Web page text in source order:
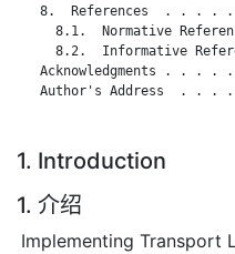
8.  References  . . . .
8.1.  Normative
8.2.  Informative
Acknowledgments . . . .
Author's Address  . . .
1. Introduction
1. 介绍
Implementing Transport